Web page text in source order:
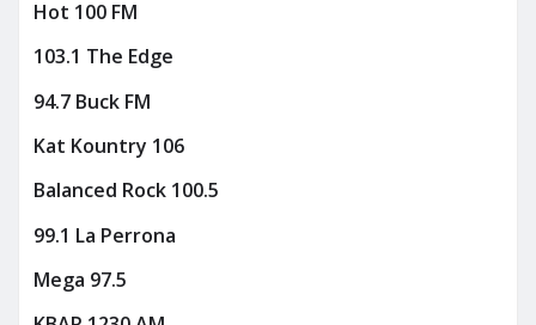
Hot 100 FM
103.1 The Edge
94.7 Buck FM
Kat Kountry 106
Balanced Rock 100.5
99.1 La Perrona
Mega 97.5